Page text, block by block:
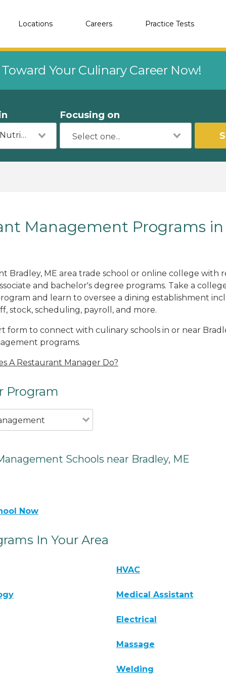
Locations Careers Practice Tests
Your Culinary Career Now!
Culinary Arts & Nutrition
Focusing on
Management Programs in
Bradley, ME area trade school or online college with
and bachelor's degree programs. Take a
and learn to oversee a dining establishment
stock, scheduling, payroll, and more.
form to connect with culinary schools in or near
programs.
A Restaurant Manager Do?
Program
Schools near Bradley, ME
Now
In Your Area
HVAC
Medical Assistant
Electrical
Massage
Welding